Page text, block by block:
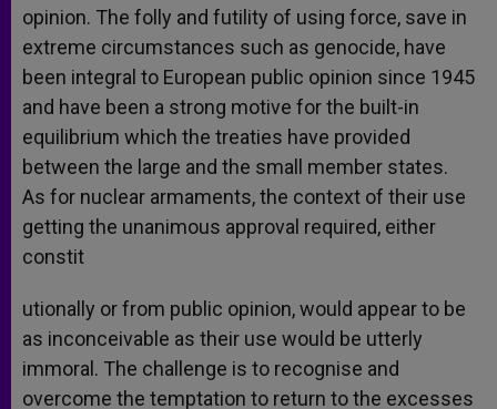
opinion. The folly and futility of using force, save in
extreme circumstances such as genocide, have
been integral to European public opinion since 1945
and have been a strong motive for the built-in
equilibrium which the treaties have provided
between the large and the small member states.
As for nuclear armaments, the context of their use
getting the unanimous approval required, either
constit
utionally or from public opinion, would appear to be
as inconceivable as their use would be utterly
immoral. The challenge is to recognise and
overcome the temptation to return to the excesses